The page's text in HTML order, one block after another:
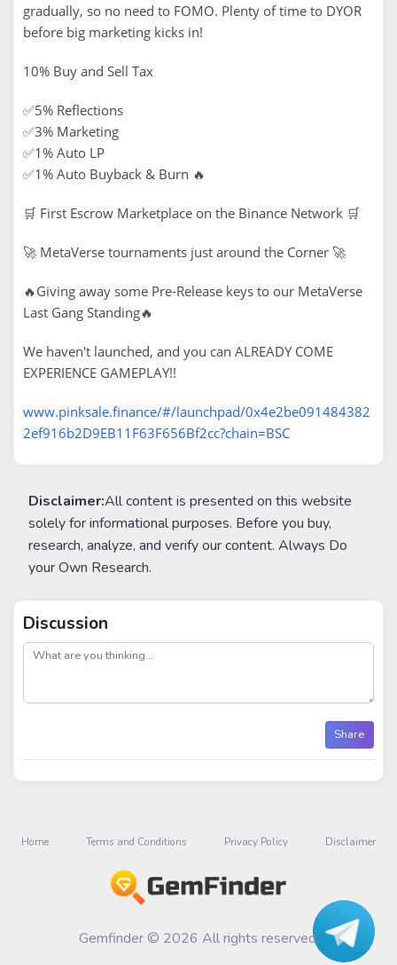
gradually, so no need to FOMO. Plenty of time to DYOR
before big marketing kicks in!
10% Buy and Sell Tax
✅5% Reflections
✅3% Marketing
✅1% Auto LP
✅1% Auto Buyback & Burn 🔥
🛒 First Escrow Marketplace on the Binance Network 🛒
🚀 MetaVerse tournaments just around the Corner 🚀
🔥Giving away some Pre-Release keys to our MetaVerse
Last Gang Standing🔥
We haven't launched, and you can ALREADY COME
EXPERIENCE GAMEPLAY!!
www.pinksale.finance/#/launchpad/0x4e2be091484382
2ef916b2D9EB11F63F656Bf2cc?chain=BSC
Disclaimer:All content is presented on this website
solely for informational purposes. Before you buy,
research, analyze, and verify our content. Always Do
your Own Research.
Discussion
post
Share
Home Terms and Conditions Privacy Policy Disclaimer
Gemfinder © 2026 All rights reserved.